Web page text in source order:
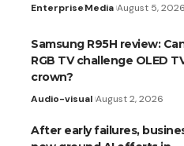
EnterpriseMedia August 5, 2026
Samsung R95H review:
RGB TV challenge OLED
crown?
Audio-visual August 2, 2026
After early failures,